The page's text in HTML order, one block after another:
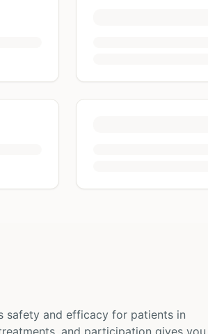
safety and efficacy for patients in
and participation gives you